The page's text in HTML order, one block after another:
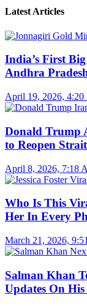
Latest Articles
India’s First
Andhra
April 19, 2026, 4:20
Donald Trump
to Reopen
April 8, 2026, 7:18
Who Is This
Her In Every
March 21, 2026,
Salman Khan
Updates On